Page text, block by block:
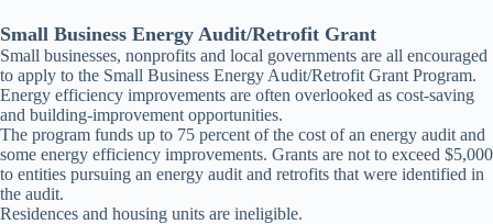
Small Business Energy Audit/Retrofit Grant
Small businesses, nonprofits and local governments are all encouraged
to apply to the Small Business Energy Audit/Retrofit Grant Program.
Energy efficiency improvements are often overlooked as cost-saving
and building-improvement opportunities.
The program funds up to 75 percent of the cost of an energy audit and
some energy efficiency improvements. Grants are not to exceed $5,000
to entities pursuing an energy audit and retrofits that were identified in
the audit.
Residences and housing units are ineligible.